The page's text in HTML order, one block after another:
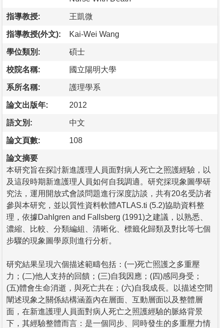
指導教授: 王凱微
指導教授(外文): Kai-Wei Wang
學位類別: 碩士
校院名稱: 國立陽明大學
系所名稱: 護理學系
論文出版年: 2012
語文別: 中文
論文頁數: 108
論文摘要
本研究旨在探討新進護理人員面對病人死亡之照護經驗，以
及這段時期新進護理人員如何自我調適。研究採現象圖學研
究法，運用開放式會談問題進行深度訪談，共有20名受訪者
參與本研究，並以質性資料軟體ATLAS.ti (5.2)協助資料整
理，依據Dahlgren and Fallsberg (1991)之建議，以熟悉、
濃縮、比較、分類編組、清晰化、標籤化歸類及對比等七個
步驟的現象圖學原則進行分析。
研究結果呈現六個描述範疇包括：(一)死亡照護之多重壓
力；(二)他人支持的回饋；(三)自我因應；(四)感同身受；
(五)體會生命消逝，與死亡共在；(六)自我成長。以描述空間
闡述現象之關係結構涵蓋內在層面、互動層面以及整體層
面，在新進護理人員面對病人死亡之照護經驗的脈絡背景
下，其經驗整體而言：是一個同步、同時發生的多重壓力情